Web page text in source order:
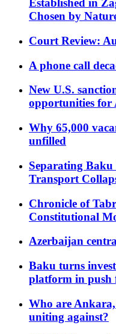
Established in
Chosen by
Court Review:
A phone call
New U.S.
opportunities for
Why 65,000
unfilled
Separating
Transport
Chronicle of
Constitutional
Azerbaijan
Baku turns
platform in push
Who are
uniting against?